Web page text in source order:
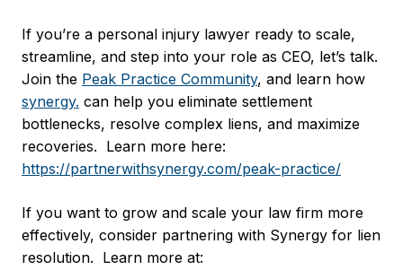
If you’re a personal injury lawyer ready to scale,
streamline, and step into your role as CEO, let’s talk.
Join the Peak Practice Community, and learn how
synergy. can help you eliminate settlement
bottlenecks, resolve complex liens, and maximize
recoveries. Learn more here:
https://partnerwithsynergy.com/peak-practice/
If you want to grow and scale your law firm more
effectively, consider partnering with Synergy for lien
resolution. Learn more at: